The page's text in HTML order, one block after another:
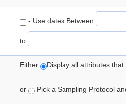
- Use dates Between
to
Either Display all attributes
or Pick a Sampling Protocol